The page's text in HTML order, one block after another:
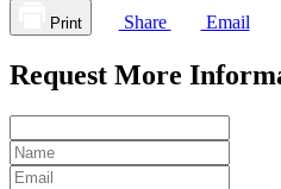
Print Share Email
Request More